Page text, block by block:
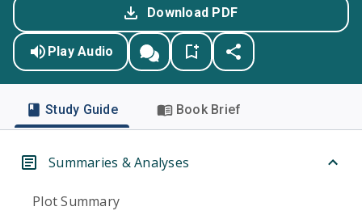
Download PDF
Play Audio
Study Guide Book Brief
Summaries & Analyses
Plot Summary